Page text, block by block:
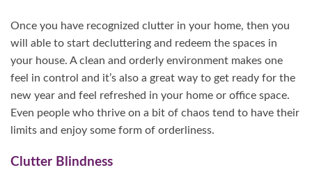
Once you have recognized clutter in your home, then you
will able to start decluttering and redeem the spaces in
your house. A clean and orderly environment makes one
feel in control and it’s also a great way to get ready for the
new year and feel refreshed in your home or office space.
Even people who thrive on a bit of chaos tend to have their
limits and enjoy some form of orderliness.
Clutter Blindness